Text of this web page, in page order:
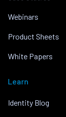
Webinars
Product Sheets
White Papers
Learn
Identity Blog